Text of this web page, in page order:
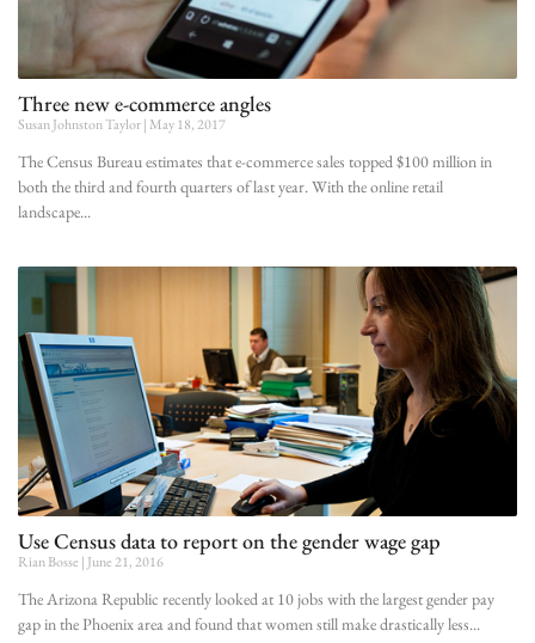
Three new e-commerce angles
Susan Johnston Taylor May 18, 2017
The Census Bureau estimates that e-commerce sales topped $100 million in
both the third and fourth quarters of last year. With the online retail
landscape
Use Census data to report on the gender wage gap
Rian Bosse June 21, 2016
The Arizona Republic recently looked at 10 jobs with the largest gender pay
gap in the Phoenix area and found that women still make drastically less